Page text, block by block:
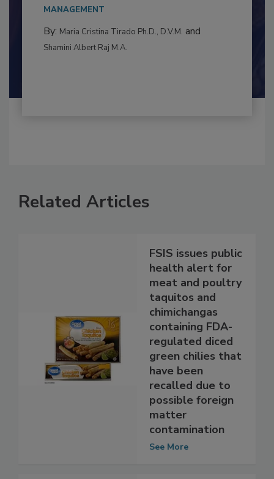
This article examines the multifaceted threats
to food...
MANAGEMENT
FSIS issues public
health alert for
meat and poultry
taquitos and
chimichangas
containing FDA-
regulated diced
green chilies that
have been
recalled due to
possible foreign
matter